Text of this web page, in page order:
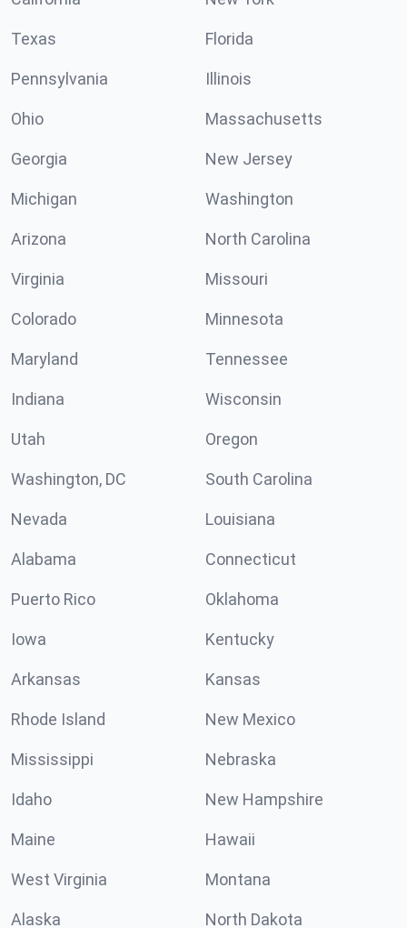
Texas Florida
Pennsylvania Illinois
Ohio Massachusetts
Georgia New Jersey
Michigan Washington
Arizona North Carolina
Virginia Missouri
Colorado Minnesota
Maryland Tennessee
Indiana Wisconsin
Utah Oregon
Washington, DC South Carolina
Nevada Louisiana
Alabama Connecticut
Puerto Rico Oklahoma
Iowa Kentucky
Arkansas Kansas
Rhode Island New Mexico
Mississippi Nebraska
Idaho New Hampshire
Maine Hawaii
West Virginia Montana
Alaska North Dakota